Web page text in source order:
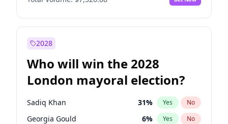
2028
Who will win the 2028
London mayoral election?
Sadiq Khan 31% Yes No
Georgia Gould 6% Yes No